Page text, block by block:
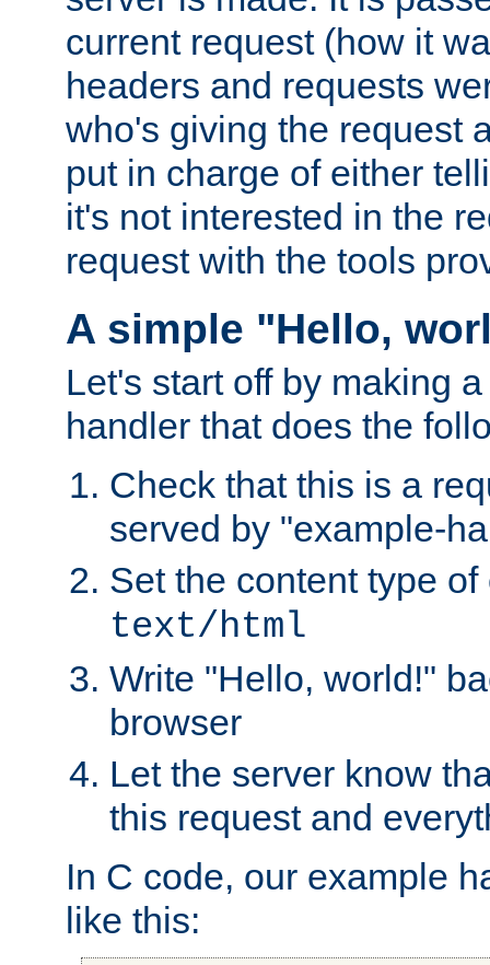
current request (how it
headers and requests
who's giving the request
put in charge of either
it's not interested in the
request with the tools
A simple "Hello,
Let's start off by making
handler that does the
Check that this is a
served by "example-
Set the content type
text/html
Write "Hello, world!"
browser
Let the server know
this request and
In C code, our example
like this: